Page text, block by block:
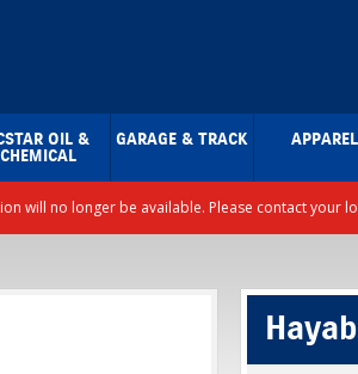
OIL &
CHEMICAL
GARAGE & TRACK APPAREL
will no longer be available. Please contact your